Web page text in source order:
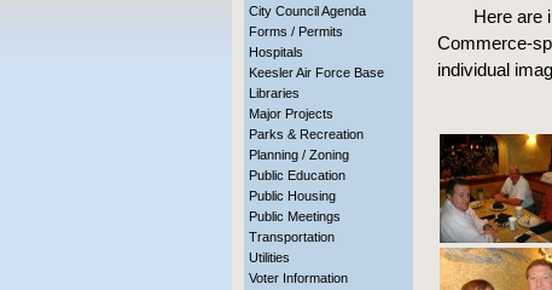
City Council Agenda
Forms / Permits
Hospitals
Keesler Air Force Base
Libraries
Major Projects
Parks & Recreation
Planning / Zoning
Public Education
Public Housing
Public Meetings
Transportation
Utilities
Voter Information
Here are
Commerce-
individual